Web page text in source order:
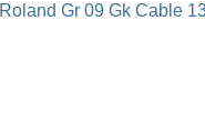
Roland Gr 09 Gk Cable